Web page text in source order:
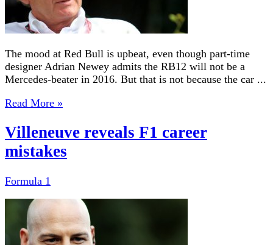
The mood at Red Bull is upbeat, even though part-time
designer Adrian Newey admits the RB12 will not be a
Mercedes-beater in 2016. But that is not because the car ...
Read More »
Villeneuve reveals F1 career
mistakes
Formula 1